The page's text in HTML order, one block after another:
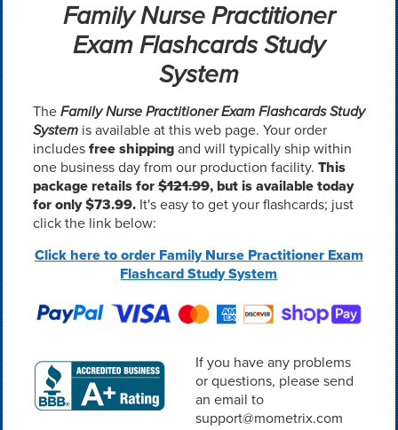
Family Nurse Practitioner
Exam Flashcards Study
System
TheFamily Nurse Practitioner Exam Flashcards Study
Systemis available at this web page. Your order
includesfree shippingand will typically ship within
one business day from our production facility. This
package retails for$121.99, but is available today
for only $73.99.It's easy to get your flashcards; just
click the link below:
Click here to order Family Nurse Practitioner Exam
Flashcard Study System
If you have any problems
or questions, please send
an email to
support@mometrix.com